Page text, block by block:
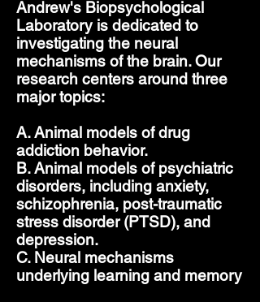
Andrew's Biopsychological
Laboratory is dedicated to
investigating the neural
mechanisms of the brain. Our
research centers around three
major topics:
A. Animal models of drug
addiction behavior.
B. Animal models of psychiatric
disorders, including anxiety,
schizophrenia, post-traumatic
stress disorder (PTSD), and
depression.
C. Neural mechanisms
underlying learning and memory